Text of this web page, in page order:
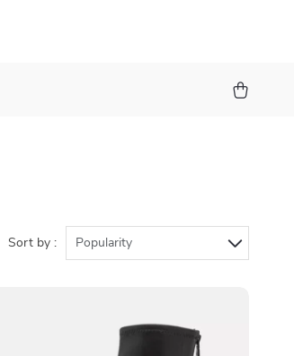
Sort by : Popularity